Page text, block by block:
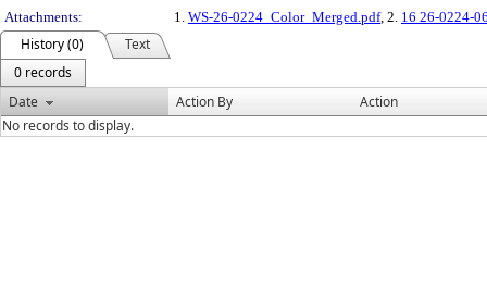
Attachments:
1. WS-26-0224_Color_Merged.pdf, 2. 16 26-0224-
History (0)
Text
0 records
Date
Action By
Action
No records to display.